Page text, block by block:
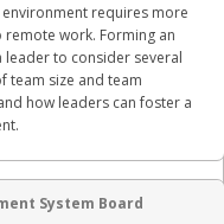
requires more
work. Forming an
to consider several
team size and team
how leaders can foster a
System Board